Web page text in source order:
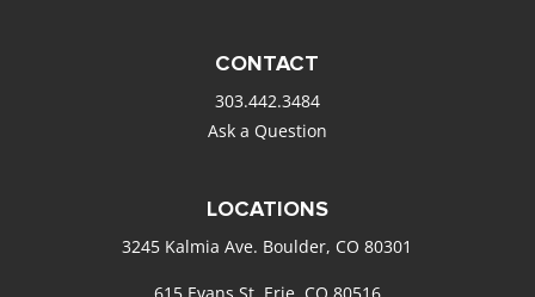
CONTACT
303.442.3484
Ask a Question
LOCATIONS
3245 Kalmia Ave. Boulder, CO 80301